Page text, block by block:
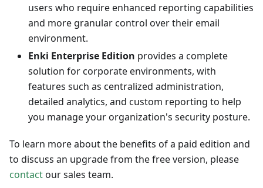
users who require enhanced reporting capabilities
and more granular control over their email
environment.
Enki Enterprise Edition provides a complete
solution for corporate environments, with
features such as centralized administration,
detailed analytics, and custom reporting to help
you manage your organization's security posture.
To learn more about the benefits of a paid edition and
to discuss an upgrade from the free version, please
contactour sales team.